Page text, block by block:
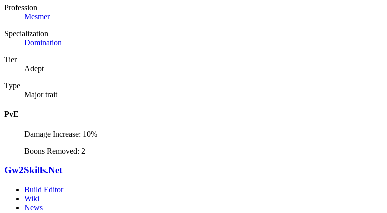
Profession
Mesmer
Specialization
Domination
Tier
Adept
Type
Major trait
PvE
Damage Increase: 10%
Boons Removed: 2
Gw2Skills.Net
Build Editor
Wiki
News